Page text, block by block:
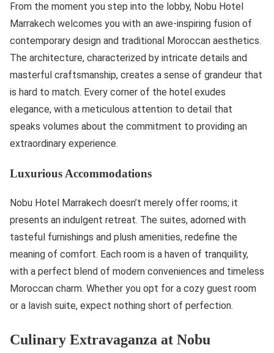
From the moment you step into the lobby, Nobu Hotel
Marrakech welcomes you with an awe-inspiring fusion of
contemporary design and traditional Moroccan aesthetics.
The architecture, characterized by intricate details and
masterful craftsmanship, creates a sense of grandeur that
is hard to match. Every corner of the hotel exudes
elegance, with a meticulous attention to detail that
speaks volumes about the commitment to providing an
extraordinary experience.
Luxurious Accommodations
Nobu Hotel Marrakech doesn’t merely offer rooms; it
presents an indulgent retreat. The suites, adorned with
tasteful furnishings and plush amenities, redefine the
meaning of comfort. Each room is a haven of tranquility,
with a perfect blend of modern conveniences and timeless
Moroccan charm. Whether you opt for a cozy guest room
or a lavish suite, expect nothing short of perfection.
Culinary Extravaganza at Nobu